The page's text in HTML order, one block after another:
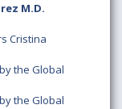
M.D.
Cristina
the Global
the Global